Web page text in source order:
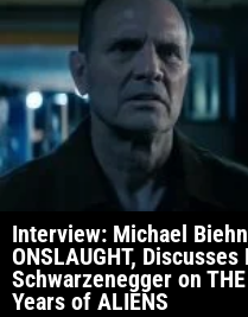
Interview: Michael
ONSLAUGHT,
Schwarzenegger on
Years of ALIENS